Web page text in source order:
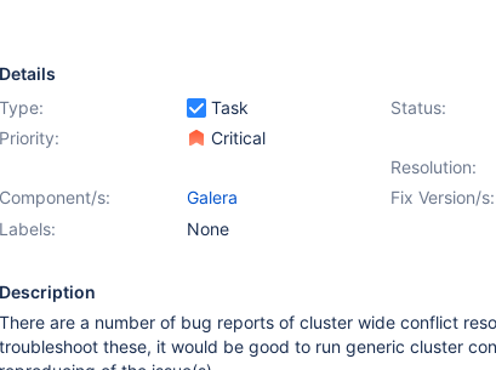
Details
Type:
Task Status:
Priority:
Critical
Resolution:
Fix Version/s:
Component/s:
Galera
Labels:
None
Description
There are a number of bug reports of cluster wide conflict
troubleshoot these, it would be good to run generic cluster